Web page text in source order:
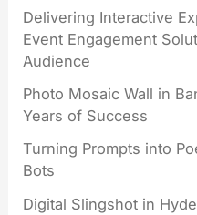
Delivering Interactive
Event Engagement
Audience
Photo Mosaic Wall in
Years of Success
Turning Prompts into
Bots
Digital Slingshot in